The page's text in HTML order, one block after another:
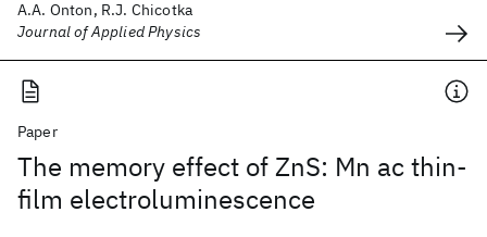
A.A. Onton, R.J. Chicotka
Journal of Applied Physics
Paper
The memory effect of ZnS: Mn ac thin-
film electroluminescence